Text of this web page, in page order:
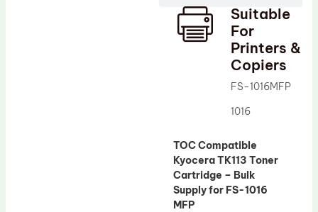
Suitable
For
Printers &
Copiers
FS-1016MFP
1016
TOC Compatible
Kyocera TK113 Toner
Cartridge – Bulk
Supply for FS-1016
MFP